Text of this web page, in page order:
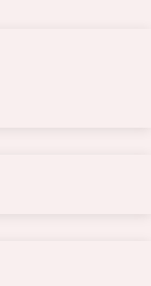
wedding
creativity,
the essential
of our team:
during
coordination.